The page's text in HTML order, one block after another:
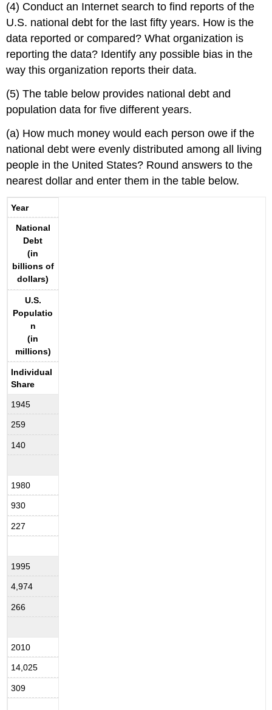
(4) Conduct an Internet search to find reports of the
U.S. national debt for the last fifty years. How is the
data reported or compared? What organization is
reporting the data? Identify any possible bias in the
way this organization reports their data.
(5) The table below provides national debt and
population data for five different years.
(a) How much money would each person owe if the
national debt were evenly distributed among all living
people in the United States? Round answers to the
nearest dollar and enter them in the table below.
Year
National
Debt
(in
billions of
dollars)
U.S.
Populatio
n
(in
millions)
Individual
Share
1945
259
140
1980
930
227
1995
4,974
266
2010
14,025
309